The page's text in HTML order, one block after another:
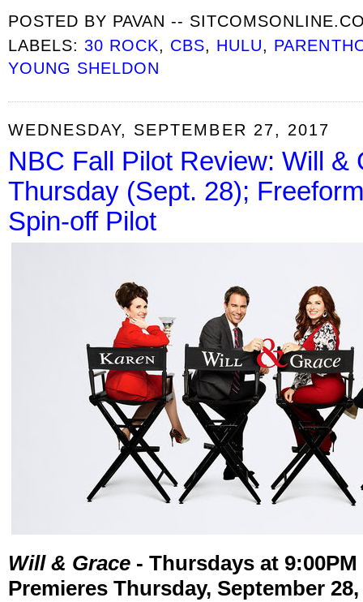
POSTED BY PAVAN --
LABELS:30 ROCK, CBS, HULU,
YOUNG SHELDON
WEDNESDAY, SEPTEMBER 27, 2017
NBC Fall Pilot Review: Will &
Thursday (Sept. 28);
Spin-off Pilot
Will & Grace - Thursdays at
Premieres Thursday, September